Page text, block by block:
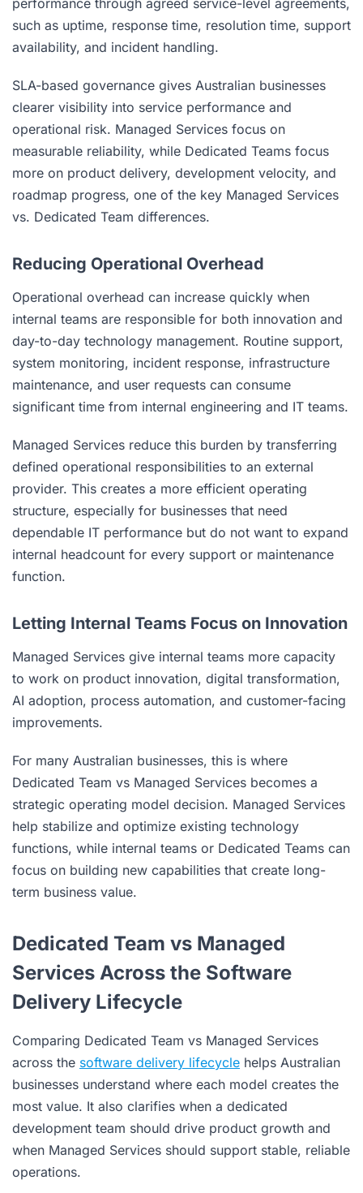
performance through agreed service-level agreements,
such as uptime, response time, resolution time, support
availability, and incident handling.
SLA-based governance gives Australian businesses
clearer visibility into service performance and
operational risk. Managed Services focus on
measurable reliability, while Dedicated Teams focus
more on product delivery, development velocity, and
roadmap progress, one of the key Managed Services
vs. Dedicated Team differences.
Reducing Operational Overhead
Operational overhead can increase quickly when
internal teams are responsible for both innovation and
day-to-day technology management. Routine support,
system monitoring, incident response, infrastructure
maintenance, and user requests can consume
significant time from internal engineering and IT teams.
Managed Services reduce this burden by transferring
defined operational responsibilities to an external
provider. This creates a more efficient operating
structure, especially for businesses that need
dependable IT performance but do not want to expand
internal headcount for every support or maintenance
function.
Letting Internal Teams Focus on Innovation
Managed Services give internal teams more capacity
to work on product innovation, digital transformation,
AI adoption, process automation, and customer-facing
improvements.
For many Australian businesses, this is where
Dedicated Team vs Managed Services becomes a
strategic operating model decision. Managed Services
help stabilize and optimize existing technology
functions, while internal teams or Dedicated Teams can
focus on building new capabilities that create long-
term business value.
Dedicated Team vs Managed
Services Across the Software
Delivery Lifecycle
Comparing Dedicated Team vs Managed Services
across the software delivery lifecycle helps Australian
businesses understand where each model creates the
most value. It also clarifies when a dedicated
development team should drive product growth and
when Managed Services should support stable, reliable
operations.